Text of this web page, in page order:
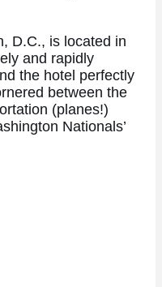
D.C., is located in
and rapidly
the hotel perfectly
between the
(planes!)
Nationals’